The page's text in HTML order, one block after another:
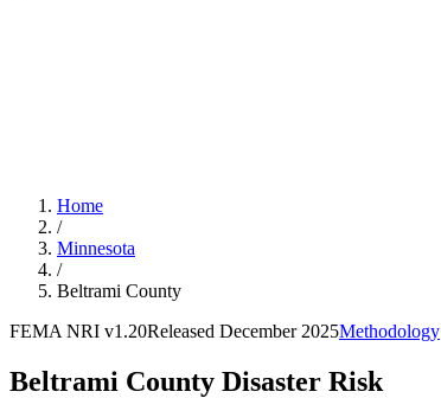
Home
/
Minnesota
/
Beltrami County
FEMA NRI v1.20Released December 2025Methodology
Beltrami County Disaster Risk